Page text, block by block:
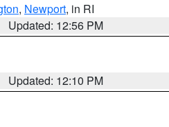
, Newport, in RI
Updated: 12:56 PM
Updated: 12:10 PM